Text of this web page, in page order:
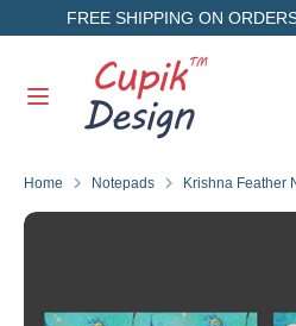
to
FREE SHIPPING ON
Search
store
SearchSearch
our
Home Notepads Krishna Feather